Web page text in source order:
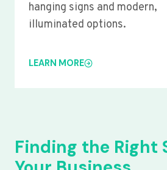
hanging signs and modern,
illuminated options.
LEARN MORE
Finding the Right